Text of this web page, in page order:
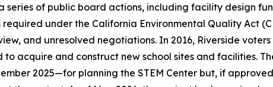
series of public board actions, including facility design
under the California Environmental Quality Act
and unresolved negotiations. In 2016, Riverside
acquire and construct new school sites and facilities.
2025—for planning the STEM Center but, if